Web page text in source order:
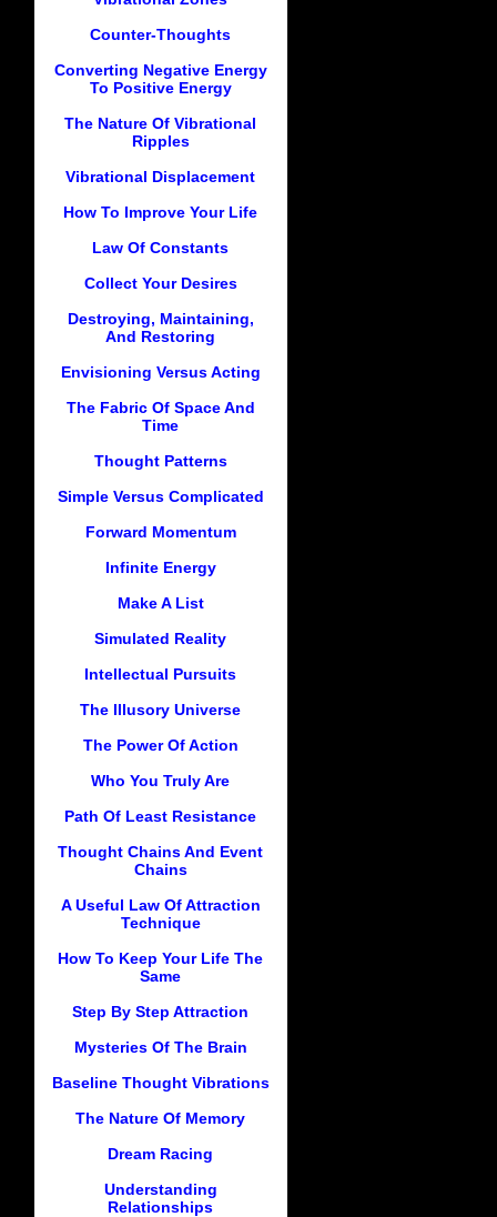
Counter-Thoughts
Converting Negative Energy
To Positive Energy
The Nature Of Vibrational
Ripples
Vibrational Displacement
How To Improve Your Life
Law Of Constants
Collect Your Desires
Destroying, Maintaining,
And Restoring
Envisioning Versus Acting
The Fabric Of Space And
Time
Thought Patterns
Simple Versus Complicated
Forward Momentum
Infinite Energy
Make A List
Simulated Reality
Intellectual Pursuits
The Illusory Universe
The Power Of Action
Who You Truly Are
Path Of Least Resistance
Thought Chains And Event
Chains
A Useful Law Of Attraction
Technique
How To Keep Your Life The
Same
Step By Step Attraction
Mysteries Of The Brain
Baseline Thought Vibrations
The Nature Of Memory
Dream Racing
Understanding
Relationships